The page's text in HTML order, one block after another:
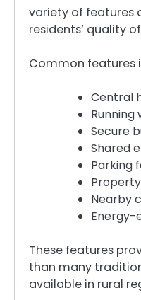
variety of features
residents’ quality
Common features
Central
Secure
Shared
Parking
Nearby
Energy-
These features
than many
available in rural